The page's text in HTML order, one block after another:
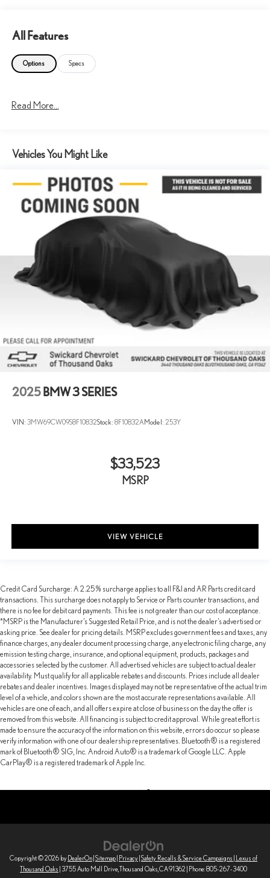
All Features
Options Specs
Read More...
Vehicles You Might Like
2025 BMW 3 SERIES
VIN: 3MW69CW09S8F10832Stock: 8F10832AModel: 253Y
$33,523
MSRP
VIEW VEHICLE
Credit Card Surcharge: A 2.25% surcharge applies to all F&I and AR Parts credit card
transactions. This surcharge does not apply to Service or Parts counter transactions, and
there is no fee for debit card payments. This fee is not greater than our cost of acceptance.
*MSRP is the Manufacturer’s Suggested Retail Price, and is not the dealer’s advertised or
asking price. See dealer for pricing details. MSRP excludes government fees and taxes, any
finance charges, any dealer document processing charge, any electronic filing charge, any
emission testing charge, insurance, and optional equipment, products, packages and
accessories selected by the customer. All advertised vehicles are subject to actual dealer
availability. Must qualify for all applicable rebates and discounts. Prices include all dealer
rebates and dealer incentives. Images displayed may not be representative of the actual trim
level of a vehicle, and colors shown are the most accurate representations available. All
vehicles are one of each, and all offers expire at close of business on the day the offer is
removed from this website. All financing is subject to credit approval. While great effort is
made to ensure the accuracy of the information on this website, errors do occur so please
verify information with one of our dealership representatives. Bluetooth® is a registered
mark of Bluetooth® SIG, Inc. Android Auto® is a trademark of Google LLC. Apple
CarPlay® is a registered trademark of Apple Inc.
Copyright © 2026 by DealerOn Sitemap Privacy Safety Recalls & Service Campaigns | Lexus of
Thousand Oaks 3755 Auto Mall Drive,Thousand Oaks, CA91362 | Phone:805-267-3400